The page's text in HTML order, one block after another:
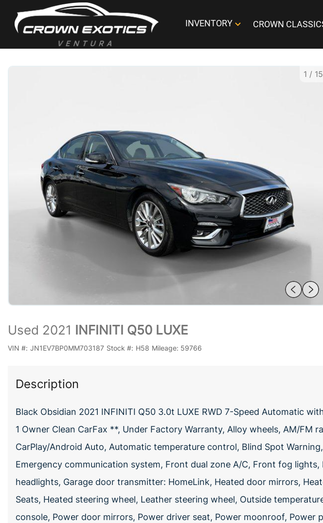
INVENTORY CROWN
1 / 15
Used 2021 INFINITI Q50 LUXE
VIN #: JN1EV7BP0MM703187 Stock #: H58 Mileage: 59766
Description
Black Obsidian 2021 INFINITI Q50 3.0t LUXE RWD 7-Speed Automatic
1 Owner Clean CarFax **, Under Factory Warranty, Alloy wheels, AM/FM
CarPlay/Android Auto, Automatic temperature control, Blind Spot
Emergency communication system, Front dual zone A/C, Front fog lights,
headlights, Garage door transmitter: HomeLink, Heated door mirrors,
Seats, Heated steering wheel, Leather steering wheel, Outside
console, Power door mirrors, Power driver seat, Power moonroof, Power